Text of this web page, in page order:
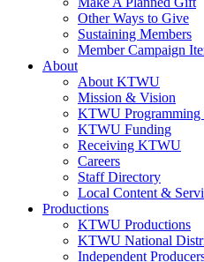
Other Ways to Give
Sustaining Members
Member Campaign
About
About KTWU
Mission & Vision
KTWU Programming
KTWU Funding
Receiving KTWU
Careers
Staff Directory
Local Content &
Productions
KTWU Productions
KTWU National
Independent